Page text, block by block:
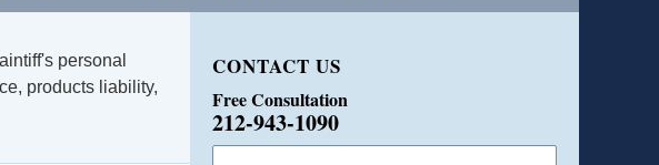
personal
products liability,
CONTACT US
Free Consultation
212-943-1090